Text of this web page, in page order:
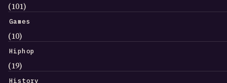
(101)
Games
(10)
Hiphop
(19)
History